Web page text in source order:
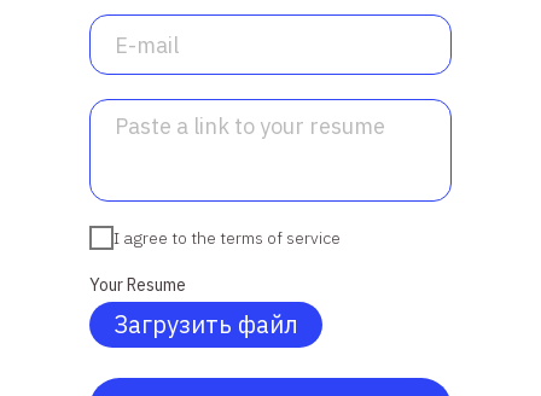
I agree to the terms of service
Your Resume
Загрузить файл